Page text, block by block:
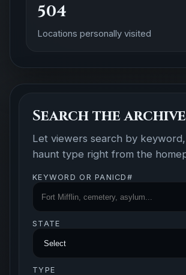
504
Locations personally visited
Search the archive
Let viewers search by
haunt type right from the
KEYWORD OR PANICD#
STATE
TYPE